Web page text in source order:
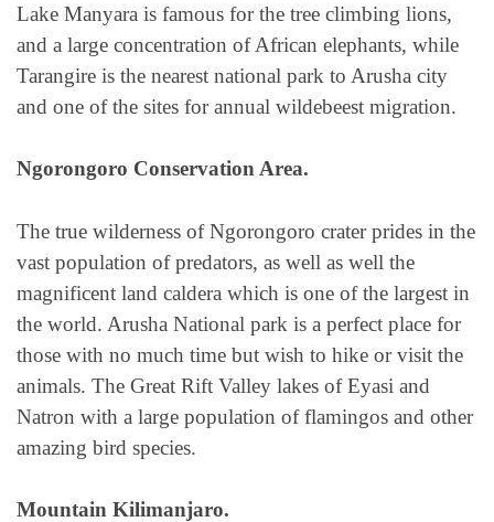
Lake Manyara is famous for the tree climbing lions,
and a large concentration of African elephants, while
Tarangire is the nearest national park to Arusha city
and one of the sites for annual wildebeest migration.
Ngorongoro Conservation Area.
The true wilderness of Ngorongoro crater prides in the
vast population of predators, as well as well the
magnificent land caldera which is one of the largest in
the world. Arusha National park is a perfect place for
those with no much time but wish to hike or visit the
animals. The Great Rift Valley lakes of Eyasi and
Natron with a large population of flamingos and other
amazing bird species.
Mountain Kilimanjaro.